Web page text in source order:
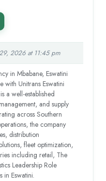
2026 at 11:45 pm
in Mbabane, Eswatini
with Unitrans Eswatini
a well-established
and supply
across Southern
the company
distribution
fleet optimization,
including retail, The
Leadership Role
in Eswatini.